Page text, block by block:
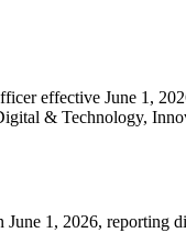
effective June 1,
& Technology,
1, 2026, reporting